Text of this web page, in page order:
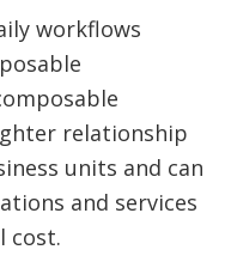
workflows
relationship
units and can
and services
cost.